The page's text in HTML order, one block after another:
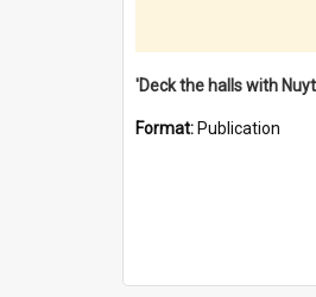
Format: Publication